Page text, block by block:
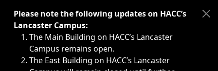
Immediate announcements, such as weather-related
Please note the following updates on HACC’s
Lancaster Campus:
The Main Building on HACC’s Lancaster
Campus remains open.
The East Building on HACC’s Lancaster